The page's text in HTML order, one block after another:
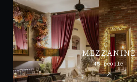
MEZZANINE
45 people